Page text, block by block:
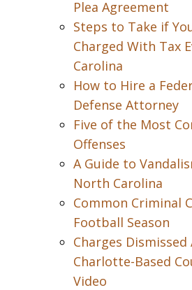
Plea Agreement
Steps to Take if
Charged With Tax
Carolina
How to Hire a
Defense Attorney
Five of the Most
Offenses
A Guide to
North Carolina
Common Criminal
Football Season
Charges Dismissed
Charlotte-Based
Video